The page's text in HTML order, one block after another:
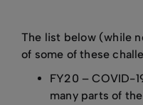
The list below (while
of some of these
FY20 – COVID-
many parts of